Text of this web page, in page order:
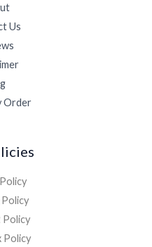
Us
Order
Policy
Policy
Policy